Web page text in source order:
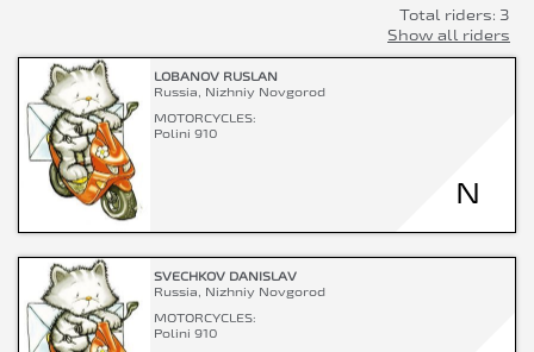
Total riders: 3
Show all riders
LOBANOV RUSLAN
Russia, Nizhniy Novgorod
MOTORCYCLES:
Polini 910
N
SVECHKOV DANISLAV
Russia, Nizhniy Novgorod
MOTORCYCLES:
Polini 910